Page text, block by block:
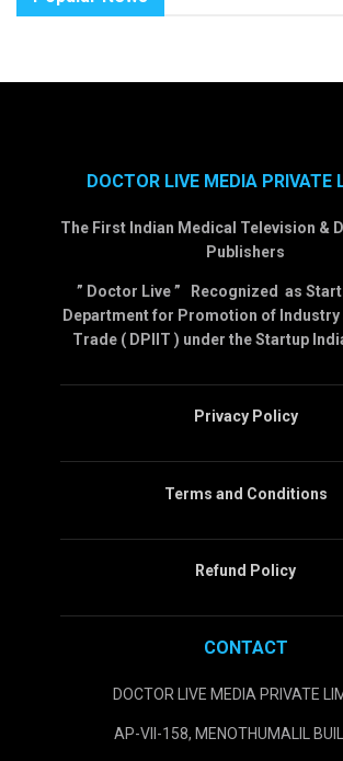
DOCTOR LIVE MEDIA PRIVATE
The First Indian Medical Television &
Publishers
” Doctor Live ” Recognized as
Department for Promotion of Industry
Trade ( DPIIT ) under the Startup
Privacy Policy
Terms and Conditions
Refund Policy
CONTACT
DOCTOR LIVE MEDIA PRIVATE
AP-VII-158, MENOTHUMALIL